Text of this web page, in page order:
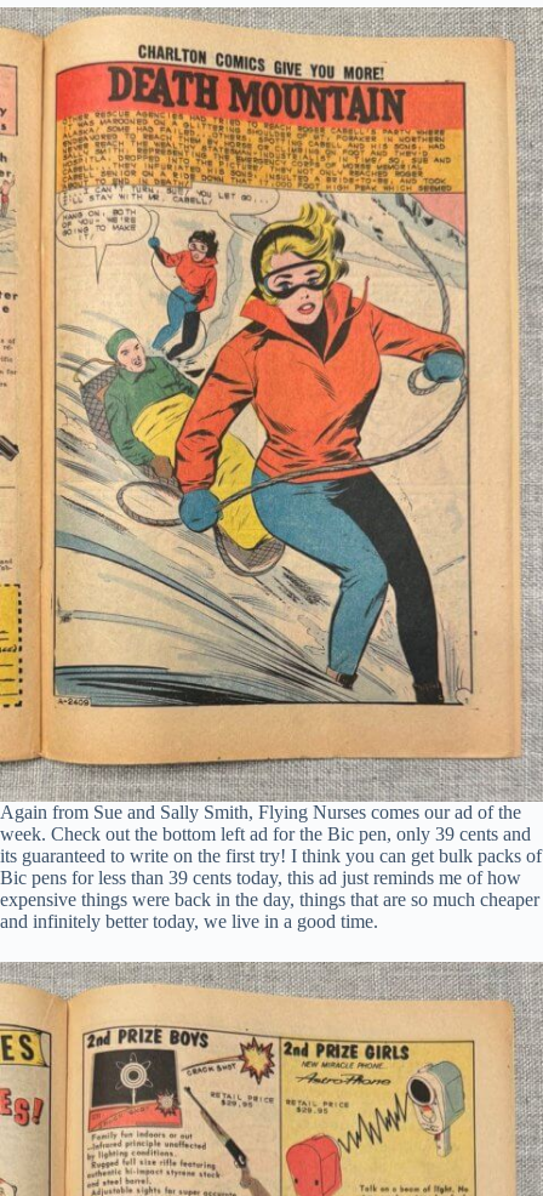
Again from Sue and Sally Smith, Flying Nurses comes our ad of the
week. Check out the bottom left ad for the Bic pen, only 39 cents and
its guaranteed to write on the first try! I think you can get bulk packs of
Bic pens for less than 39 cents today, this ad just reminds me of how
expensive things were back in the day, things that are so much cheaper
and infinitely better today, we live in a good time.